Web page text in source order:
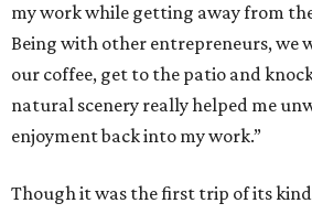
my work while getting away from
Being with other entrepreneurs, we
our coffee, get to the patio and
natural scenery really helped me
enjoyment back into my work.”
Though it was the first trip of its